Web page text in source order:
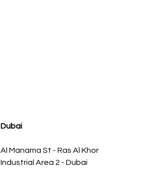
Dubai
Al Manama St - Ras Al Khor
Industrial Area 2 - Dubai